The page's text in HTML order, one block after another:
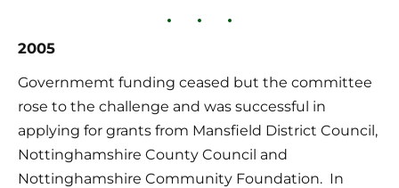
2005
Governmemt funding ceased but the committee
rose to the challenge and was successful in
applying for grants from Mansfield District Council,
Nottinghamshire County Council and
Nottinghamshire Community Foundation.  In